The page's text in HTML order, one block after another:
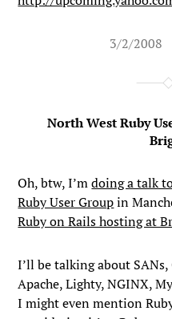
3/2/2008
North West Ruby
Oh, btw, I’mdoing a talk
Ruby User Groupin
Ruby on Rails hosting at
I’ll be talking about
Apache, Lighty, NGINX,
I might even mention